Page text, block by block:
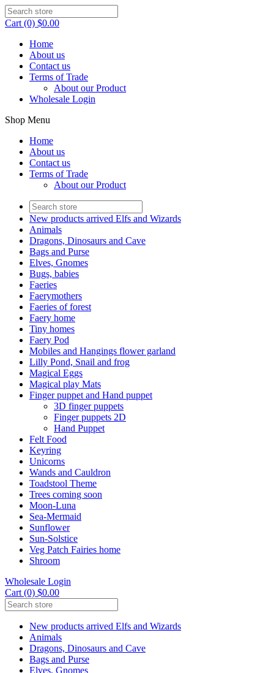
Cart (0) $0.00
Home
About us
Contact us
Terms of Trade
About our Product
Wholesale Login
Shop Menu
Home
About us
Contact us
Terms of Trade
About our Product
New products arrived Elfs and Wizards
Animals
Dragons, Dinosaurs and Cave
Bags and Purse
Elves, Gnomes
Bugs, babies
Faeries
Faerymothers
Faeries of forest
Faery home
Tiny homes
Faery Pod
Mobiles and Hangings flower garland
Lilly Pond, Snail and frog
Magical Eggs
Magical play Mats
Finger puppet and Hand puppet
3D finger puppets
Finger puppets 2D
Hand Puppet
Felt Food
Keyring
Unicorns
Wands and Cauldron
Toadstool Theme
Trees coming soon
Moon-Luna
Sea-Mermaid
Sunflower
Sun-Solstice
Veg Patch Fairies home
Shroom
Wholesale Login
Cart (0) $0.00
New products arrived Elfs and Wizards
Animals
Dragons, Dinosaurs and Cave
Bags and Purse
Elves, Gnomes